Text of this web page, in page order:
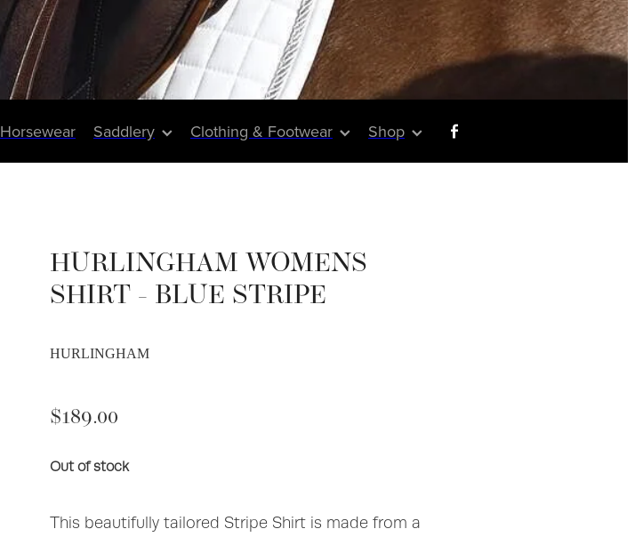
Horsewear Saddlery Clothing & Footwear Shop
HURLINGHAM WOMENS
SHIRT - BLUE STRIPE
HURLINGHAM
$189.00
Out of stock
This beautifully tailored Stripe Shirt is made from a